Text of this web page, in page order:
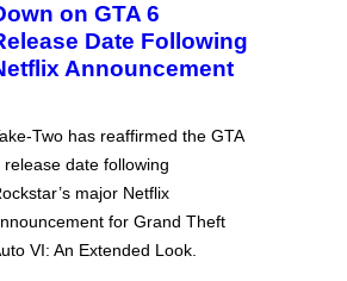
on GTA 6
Date Following
Announcement
Two has reaffirmed the GTA
release date following
major Netflix
for Grand Theft
VI: An Extended Look.